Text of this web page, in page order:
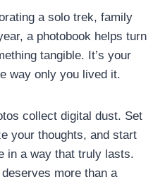
a solo trek, family
a photobook helps turn
tangible. It’s your
way only you lived it.
collect digital dust. Set
your thoughts, and start
in a way that truly lasts.
more than a